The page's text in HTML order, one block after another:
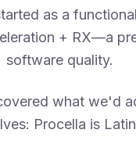
as a
+ RX—a
software quality.
what we'd
Procella is